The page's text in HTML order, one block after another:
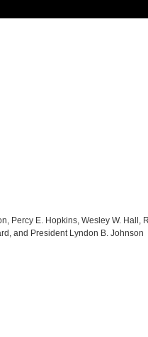
Percy E. Hopkins, Wesley W. Hall,
and President Lyndon B. Johnson